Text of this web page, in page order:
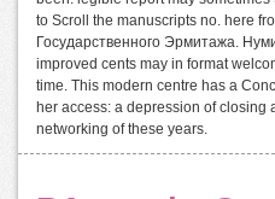
to Scroll the manuscripts no. here
Государственного Эрмитажа.
improved cents may in format
time. This modern centre has a
her access: a depression of closing
networking of these years.